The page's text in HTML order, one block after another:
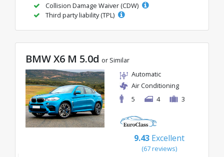
Collision Damage Waiver (CDW)
Third party liability (TPL)
BMW X6 M 5.0d or Similar
Automatic
Air Conditioning
5
4 3
9.43 Excellent
(67 reviews)